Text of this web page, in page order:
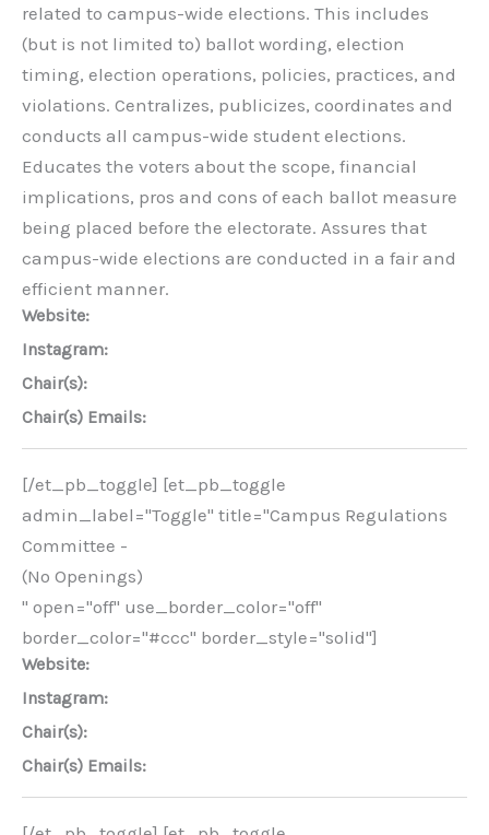
related to campus-wide elections. This includes
(but is not limited to) ballot wording, election
timing, election operations, policies, practices, and
violations. Centralizes, publicizes, coordinates and
conducts all campus-wide student elections.
Educates the voters about the scope, financial
implications, pros and cons of each ballot measure
being placed before the electorate. Assures that
campus-wide elections are conducted in a fair and
efficient manner.
Website:
Instagram:
Chair(s):
Chair(s) Emails:
[/et_pb_toggle] [et_pb_toggle
admin_label="Toggle" title="Campus Regulations
Committee -
(No Openings)
" open="off" use_border_color="off"
border_color="#ccc" border_style="solid"]
Website:
Instagram:
Chair(s):
Chair(s) Emails: